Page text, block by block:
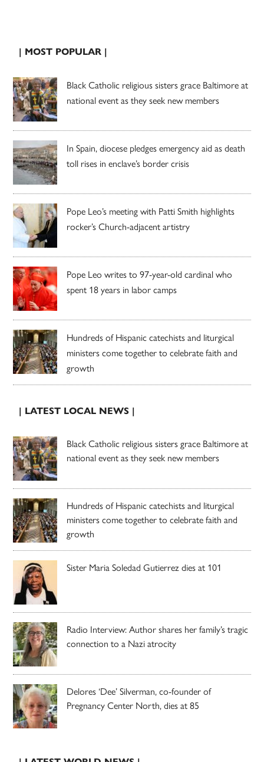
| MOST POPULAR |
Black Catholic religious sisters grace Baltimore at
national event as they seek new members
In Spain, diocese pledges emergency aid as death
toll rises in enclave’s border crisis
Pope Leo’s meeting with Patti Smith highlights
rocker’s Church-adjacent artistry
Pope Leo writes to 97-year-old cardinal who
spent 18 years in labor camps
Hundreds of Hispanic catechists and liturgical
ministers come together to celebrate faith and
growth
| LATEST LOCAL NEWS |
Black Catholic religious sisters grace Baltimore at
national event as they seek new members
Hundreds of Hispanic catechists and liturgical
ministers come together to celebrate faith and
growth
Sister Maria Soledad Gutierrez dies at 101
Radio Interview: Author shares her family’s tragic
connection to a Nazi atrocity
Delores ‘Dee’ Silverman, co-founder of
Pregnancy Center North, dies at 85